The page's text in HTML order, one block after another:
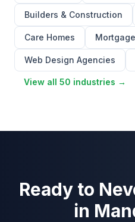
Builders & Construction
Care Homes
Web Design Agencies
View all 50 industries →
Ready to
in